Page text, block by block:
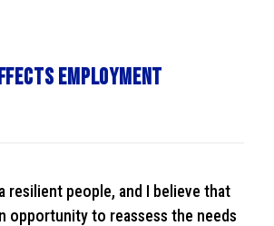
employment
resilient people, and I believe that
opportunity to reassess the needs